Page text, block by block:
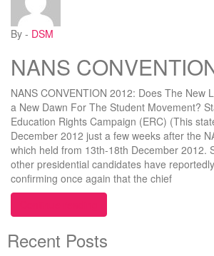
By - DSM
NANS
NANS CONVENTION 2012: Does The New
a New Dawn For The Student Movement?
Education Rights Campaign (ERC) (This
December 2012 just a few weeks after the
which held from 13th-18th December 2012.
other presidential candidates have
confirming once again that the chief
Recent Posts